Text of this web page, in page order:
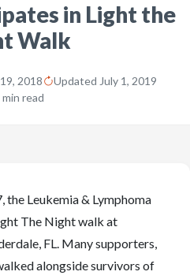
in Light the
Walk
2018
Updated July 1, 2019
min read
the Leukemia & Lymphoma
The Night walk at
FL. Many supporters,
alongside survivors of